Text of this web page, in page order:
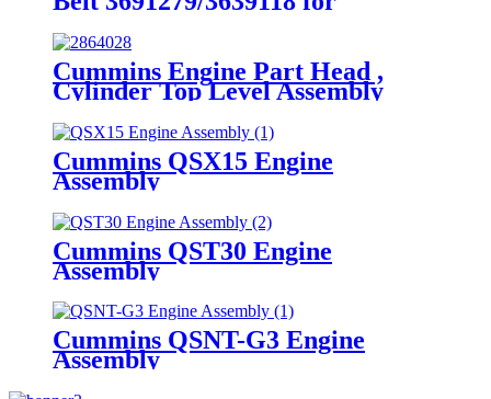
Engines
Cummins Engine Part Head ,
Cylinder Top Level Assembly
2864028 for Cummins Engine
ISM CM570/M11 CELECT
Cummins QSX15 Engine
Assembly
Cummins QST30 Engine
Assembly
Cummins QSNT-G3 Engine
Assembly